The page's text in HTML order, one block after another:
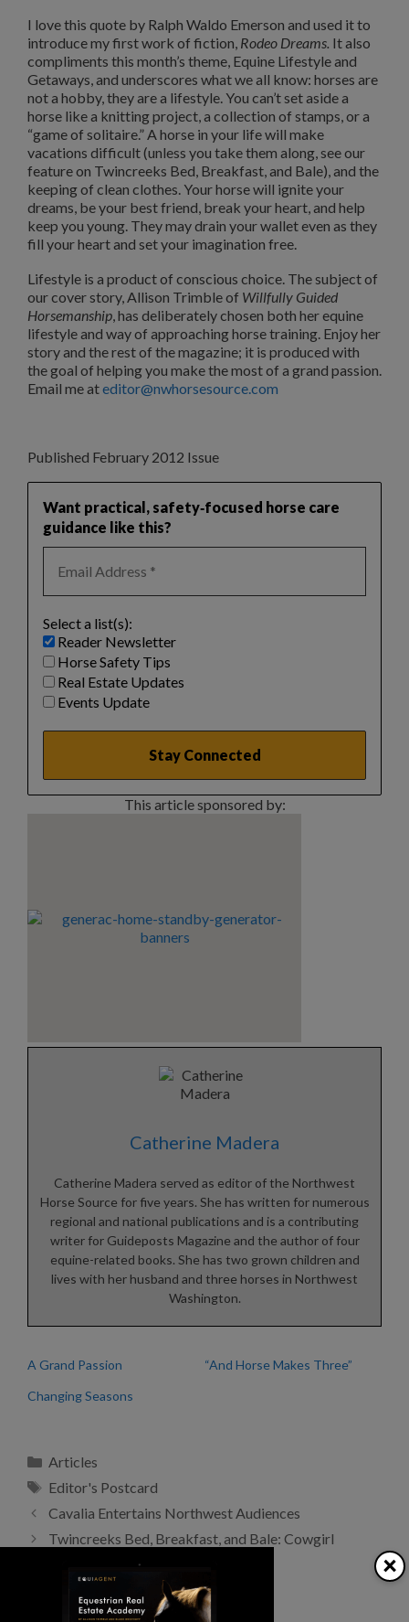
I love this quote by Ralph Waldo Emerson and used it to
introduce my first work of fiction, Rodeo Dreams. It also
compliments this month’s theme, Equine Lifestyle and
Getaways, and underscores what we all know: horses are
not a hobby, they are a lifestyle. You can’t set aside a
horse like a knitting project, a collection of stamps, or a
“game of solitaire.” A horse in your life will make
vacations difficult (unless you take them along, see our
feature on Twincreeks Bed, Breakfast, and Bale), and the
keeping of clean clothes. Your horse will ignite your
dreams, be your best friend, break your heart, and help
keep you young. They may drain your wallet even as they
fill your heart and set your imagination free.
Lifestyle is a product of conscious choice. The subject of
our cover story, Allison Trimble of Willfully Guided
Horsemanship , has deliberately chosen both her equine
lifestyle and way of approaching horse training. Enjoy her
story and the rest of the magazine; it is produced with
the goal of helping you make the most of a grand passion.
Email me ateditor@nwhorsesource.com
Published February 2012 Issue
Want practical, safety‑focused horse care
guidance like this?
Select a list(s):
Reader Newsletter
Horse Safety Tips
Real Estate Updates
Events Update
This article sponsored by:
Catherine Madera
Catherine Madera served as editor of the Northwest
Horse Source for five years. She has written for numerous
regional and national publications and is a contributing
writer for Guideposts Magazine and the author of four
equine-related books. She has two grown children and
lives with her husband and three horses in Northwest
Washington.
A Grand Passion
“And Horse Makes Three”
Changing Seasons
Categories
Articles
Tags
Editor's Postcard
Cavalia Entertains Northwest Audiences
Twincreeks Bed, Breakfast, and Bale: Cowgirl
×